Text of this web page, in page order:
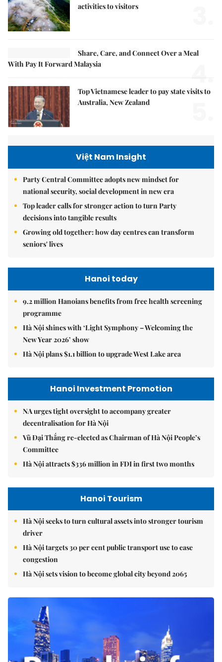
activities to visitors
Share, Care, and Connect Over a Meal
With Pay It Forward Malaysia
4.
Top Vietnamese leader to pay state visits to
Australia, New Zealand
Việt Nam Insight
Party Central Committee adopts new mindset for
national security, social development in new era
Top leader calls for stronger action to turn Party
decisions into tangible results
Growing old together: how day centres can transform
seniors' lives
Hanoi today
9.2 million Hanoians benefits from free health screening
programme
Hà Nội shines with ‘Light Symphony – Welcoming the
New Year 2026’ show
Hà Nội plans $1.1 billion to upgrade West Lake area
Hanoi Investment Promotion
NA urges tight oversight to accompany greater
decentralisation for Hà Nội
Vũ Đại Thắng re-elected as Chairman of Hà Nội People’s
Committee
Hà Nội attracts $336 million in FDI in first two months
Hanoi Tourism
Hà Nội seeks to turn cultural assets into stronger tourism
driver
Hà Nội targets 30 per cent public transport use to ease
congestion
Hà Nội sets vision to become global city beyond 2065